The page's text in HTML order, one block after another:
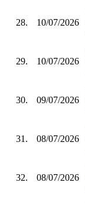
28. 10/07/2026
29. 10/07/2026
30. 09/07/2026
31. 08/07/2026
32. 08/07/2026